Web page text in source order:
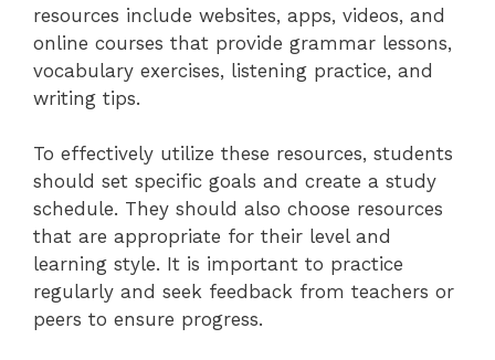
resources include websites, apps, videos, and
online courses that provide grammar lessons,
vocabulary exercises, listening practice, and
writing tips.
To effectively utilize these resources, students
should set specific goals and create a study
schedule. They should also choose resources
that are appropriate for their level and
learning style. It is important to practice
regularly and seek feedback from teachers or
peers to ensure progress.